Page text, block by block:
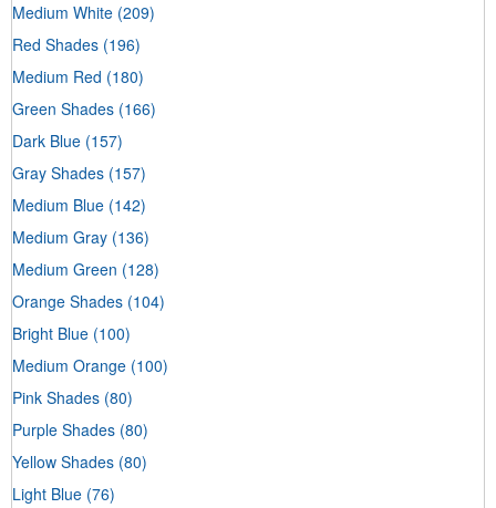
Medium White (209)
Red Shades (196)
Medium Red (180)
Green Shades (166)
Dark Blue (157)
Gray Shades (157)
Medium Blue (142)
Medium Gray (136)
Medium Green (128)
Orange Shades (104)
Bright Blue (100)
Medium Orange (100)
Pink Shades (80)
Purple Shades (80)
Yellow Shades (80)
Light Blue (76)